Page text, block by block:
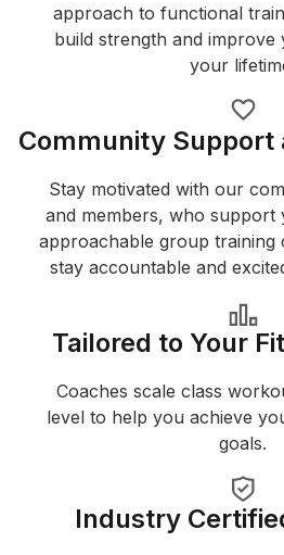
approach to functional
build strength and
your
Community Support
Stay motivated with our
and members, who support
approachable group training
stay accountable and
Tailored to Your
Coaches scale class
level to help you achieve
goals.
Industry